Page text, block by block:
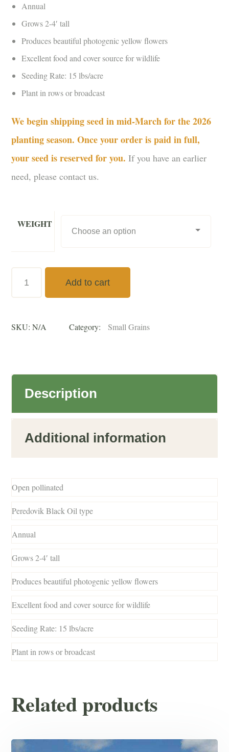
Annual
Grows 2-4′ tall
Produces beautiful photogenic yellow flowers
Excellent food and cover source for wildlife
Seeding Rate: 15 lbs/acre
Plant in rows or broadcast
We begin shipping seed in mid-March for the 2026
planting season. Once your order is paid in full,
your seed is reserved for you. If you have an earlier
need, please contact us.
WEIGHT
quantity
Add to cart
SKU:N/A Category: Small Grains
Description
Additional information
Open pollinated
Peredovik Black Oil type
Annual
Grows 2-4′ tall
Produces beautiful photogenic yellow flowers
Excellent food and cover source for wildlife
Seeding Rate: 15 lbs/acre
Plant in rows or broadcast
Related products